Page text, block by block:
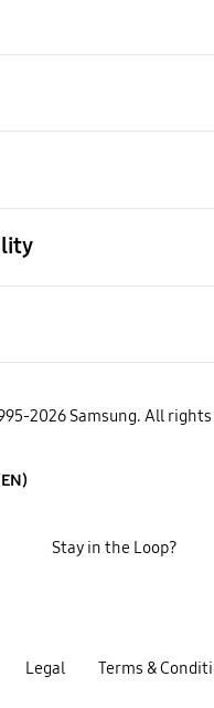
2026 Samsung. All
Legal Terms &
Stay in the Loop?